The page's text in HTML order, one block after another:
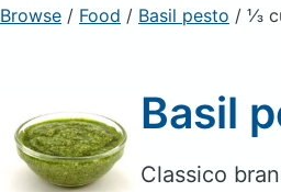
Sign Up Already
Browse / Food / Basil pesto / ⅓
Basil
Classico